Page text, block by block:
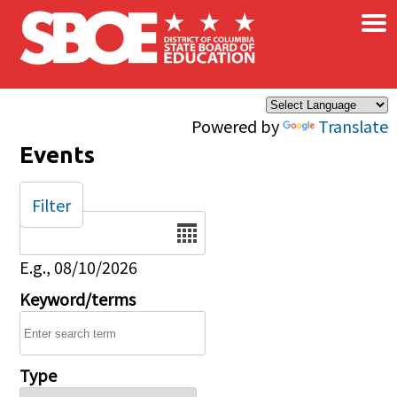
Skip to main content
Powered by Translate
×
Events
Date
E.g., 08/10/2026
Keyword/terms
Type
Filter